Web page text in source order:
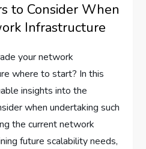
to Consider When
Infrastructure
your network
where to start? In this
insights into the
when undertaking such
the current network
future scalability needs,